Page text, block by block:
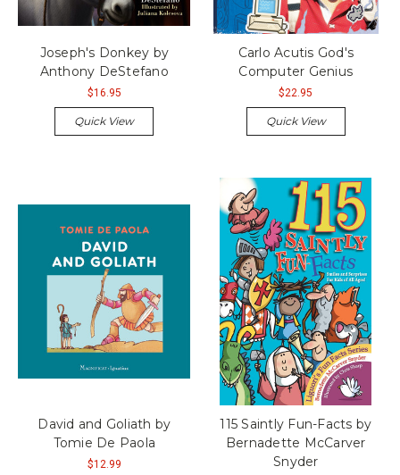
Joseph's Donkey by
Anthony DeStefano
$16.95
Quick View
Carlo Acutis God's
Computer Genius
$22.95
Quick View
David and Goliath by
Tomie De Paola
$12.99
115 Saintly Fun-Facts by
Bernadette McCarver
Snyder